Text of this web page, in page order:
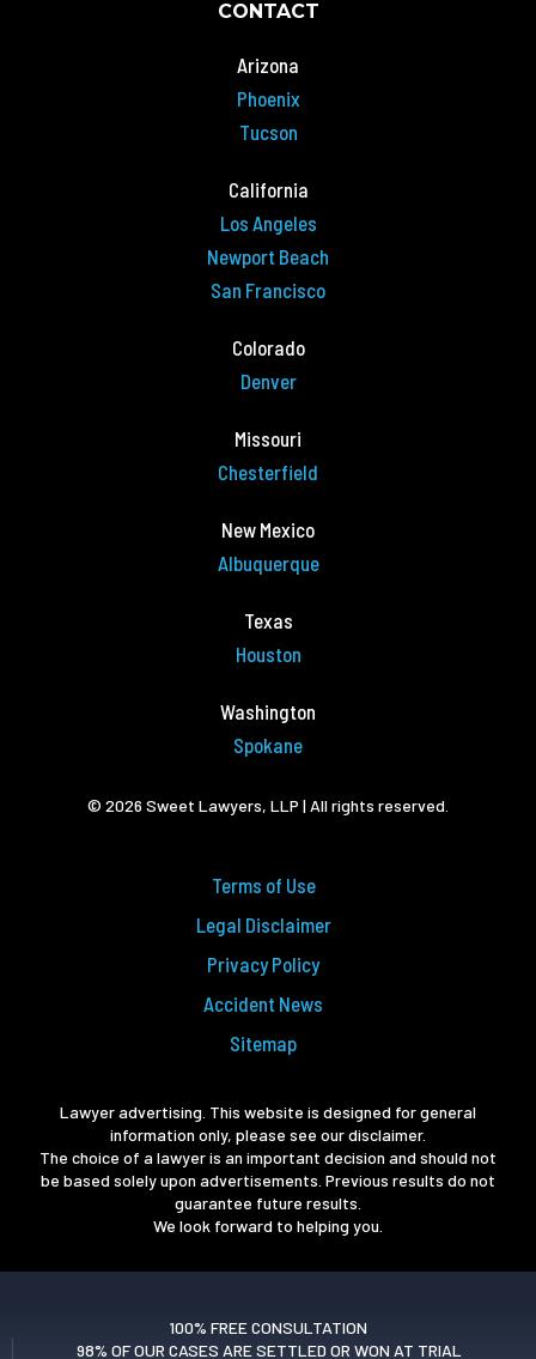
CONTACT
Arizona
Phoenix
Tucson
California
Los Angeles
Newport Beach
San Francisco
Colorado
Denver
Missouri
Chesterfield
New Mexico
Albuquerque
Texas
Houston
Washington
Spokane
© 2026 Sweet Lawyers, LLP | All rights reserved.
Terms of Use
Legal Disclaimer
Privacy Policy
Accident News
Sitemap
Lawyer advertising. This website is designed for general
information only, please see our disclaimer.
The choice of a lawyer is an important decision and should not
be based solely upon advertisements. Previous results do not
guarantee future results.
We look forward to helping you.
100% FREE CONSULTATION
98% OF OUR CASES ARE SETTLED OR WON AT TRIAL